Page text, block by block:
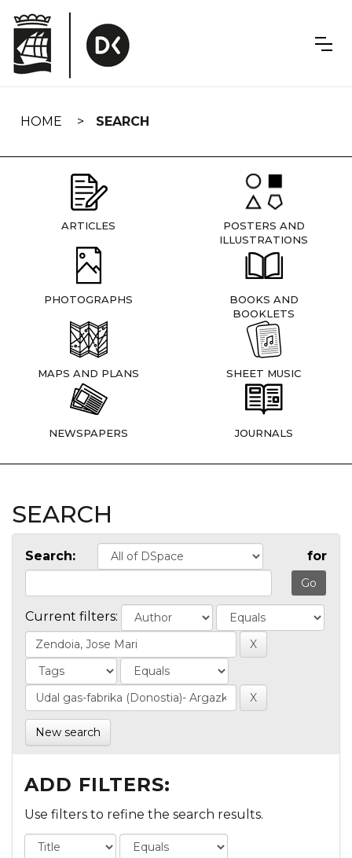
navigation
HOME SEARCH
ARTICLES
POSTERS AND
ILLUSTRATIONS
PHOTOGRAPHS
BOOKS AND
BOOKLETS
MAPS AND PLANS SHEET MUSIC
NEWSPAPERS JOURNALS
SEARCH
Search: for
Current filters:
New search
ADD FILTERS:
Use filters to refine the search results.